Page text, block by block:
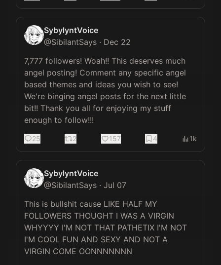
SybylyntVoice
@SibilantSays · Dec 22
7,777 followers! Woah!! This deserves much
angel posting! Comment any specific angel
based themes and ideas you wish to see!
We're binging angel posts for the next little
bit!! Thank you all for enjoying my stuff
enough to follow!!!
25 2 157 4 1k
SybylyntVoice
@SibilantSays · Jul 07
This is bullshit cause LIKE HALF MY
FOLLOWERS THOUGHT I WAS A VIRGIN
WHYYYY I'M NOT THAT PATHETIX I'M NOT
I'M COOL FUN AND SEXY AND NOT A
VIRGIN COME OONNNNNNN